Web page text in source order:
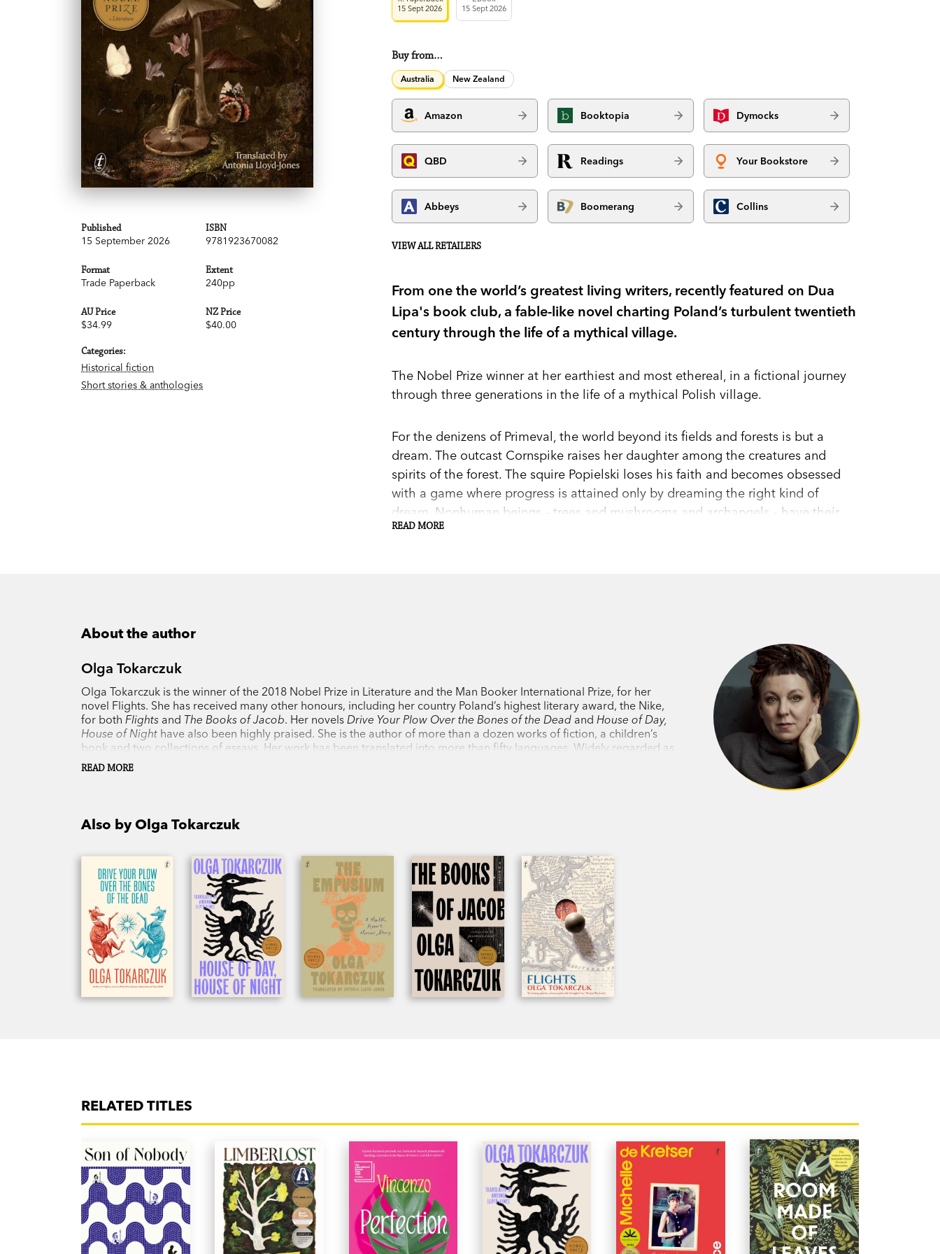
Published
15 September 2026
ISBN
9781923670082
Format
Trade Paperback
Extent
240pp
AU Price
$34.99
NZ Price
$40.00
Categories:
Historical fiction
Short stories & anthologies
15 Sept 2026
15 Sept 2026
Buy from…
Australia New Zealand
Amazon Booktopia Dymocks
QBD Readings Your Bookstore
Abbeys Boomerang Collins
VIEW ALL RETAILERS
From one the world’s greatest living writers, recently featured on Dua
Lipa's book club, a fable-like novel charting Poland’s turbulent twentieth
century through the life of a mythical village.
The Nobel Prize winner at her earthiest and most ethereal, in a fictional journey
through three generations in the life of a mythical Polish village.
For the denizens of Primeval, the world beyond its fields and forests is but a
dream. The outcast Cornspike raises her daughter among the creatures and
spirits of the forest. The squire Popielski loses his faith and becomes obsessed
with a game where progress is attained only by dreaming the right kind of
dream. Nonhuman beings – trees and mushrooms and archangels – have their
stories, or Times, too, as do inanimate objects, which may be “more important
Rich with the capaciousness and imagination that have brought Tokarczuk to
sustained international fame,Primeval and Other Times
is yet another treasure
for fans and new converts alike.
PRAISE:
Lit Hub on House of Day, House of
Los Angeles Review of BooksonFlights
‘As brilliant and life-affirming as literature gets.’
READ MORE
About the author
Olga Tokarczuk
Olga Tokarczuk is the winner of the 2018 Nobel Prize in Literature and the Man Booker International Prize, for her
novel Flights. She has received many other honours, including her country Poland’s highest literary award, the Nike,
for both Flights and The Books of Jacob. Her novels Drive Your Plow Over the Bones of the Dead and House of Day,
House of Night have also been highly praised. She is the author of more than a dozen works of fiction, a children’s
book and two collections of essays. Her work has been translated into more than fifty languages. Widely regarded as
one of the most important writers of her generation, she lives in the countryside near Nowa Ruda, in south-western
Poland.
READ MORE
Also by Olga Tokarczuk
RELATED TITLES